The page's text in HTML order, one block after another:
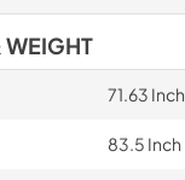
WEIGHT
71.63 Inch
83.5 Inch